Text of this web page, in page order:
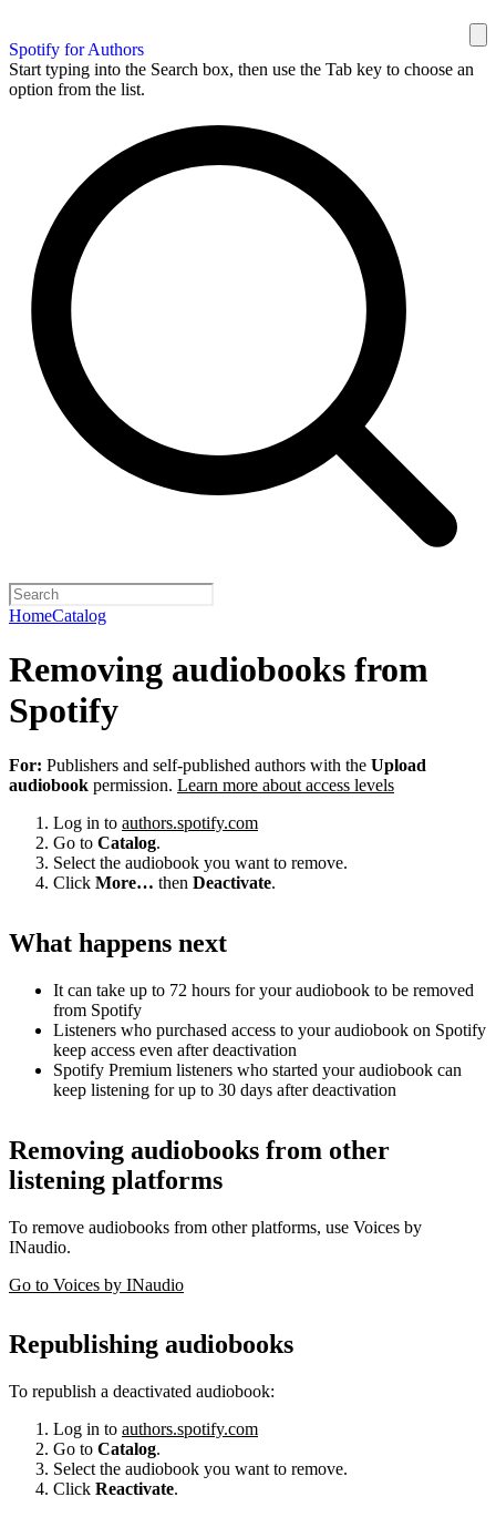
Spotify for Authors
Start typing into the Search box, then use the Tab key to choose an
option from the list.
HomeCatalog
Removing audiobooks from
Spotify
For: Publishers and self-published authors with the Upload
audiobook permission. Learn more about access levels
Log in to authors.spotify.com
Go to Catalog.
Select the audiobook you want to remove.
Click More… then Deactivate.
What happens next
It can take up to 72 hours for your audiobook to be removed
from Spotify
Listeners who purchased access to your audiobook on Spotify
keep access even after deactivation
Spotify Premium listeners who started your audiobook can
keep listening for up to 30 days after deactivation
Removing audiobooks from other
listening platforms
To remove audiobooks from other platforms, use Voices by
INaudio.
Go to Voices by INaudio
Republishing audiobooks
To republish a deactivated audiobook:
Log in to authors.spotify.com
Go to Catalog.
Select the audiobook you want to remove.
Click Reactivate.